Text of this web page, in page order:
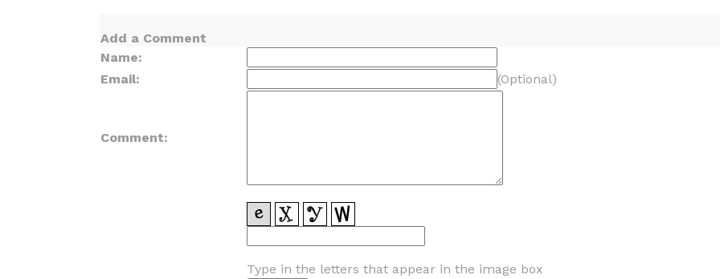
Add a Comment
Name:
Email:
(Optional)
Comment:
Type in the letters that appear in the image box